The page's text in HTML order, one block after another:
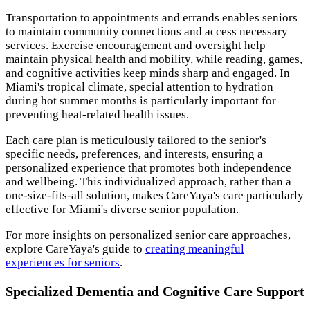
Transportation to appointments and errands enables seniors
to maintain community connections and access necessary
services. Exercise encouragement and oversight help
maintain physical health and mobility, while reading, games,
and cognitive activities keep minds sharp and engaged. In
Miami's tropical climate, special attention to hydration
during hot summer months is particularly important for
preventing heat-related health issues.
Each care plan is meticulously tailored to the senior's
specific needs, preferences, and interests, ensuring a
personalized experience that promotes both independence
and wellbeing. This individualized approach, rather than a
one-size-fits-all solution, makes CareYaya's care particularly
effective for Miami's diverse senior population.
For more insights on personalized senior care approaches,
explore CareYaya's guide to creating meaningful
experiences for seniors.
Specialized Dementia and Cognitive Care Support